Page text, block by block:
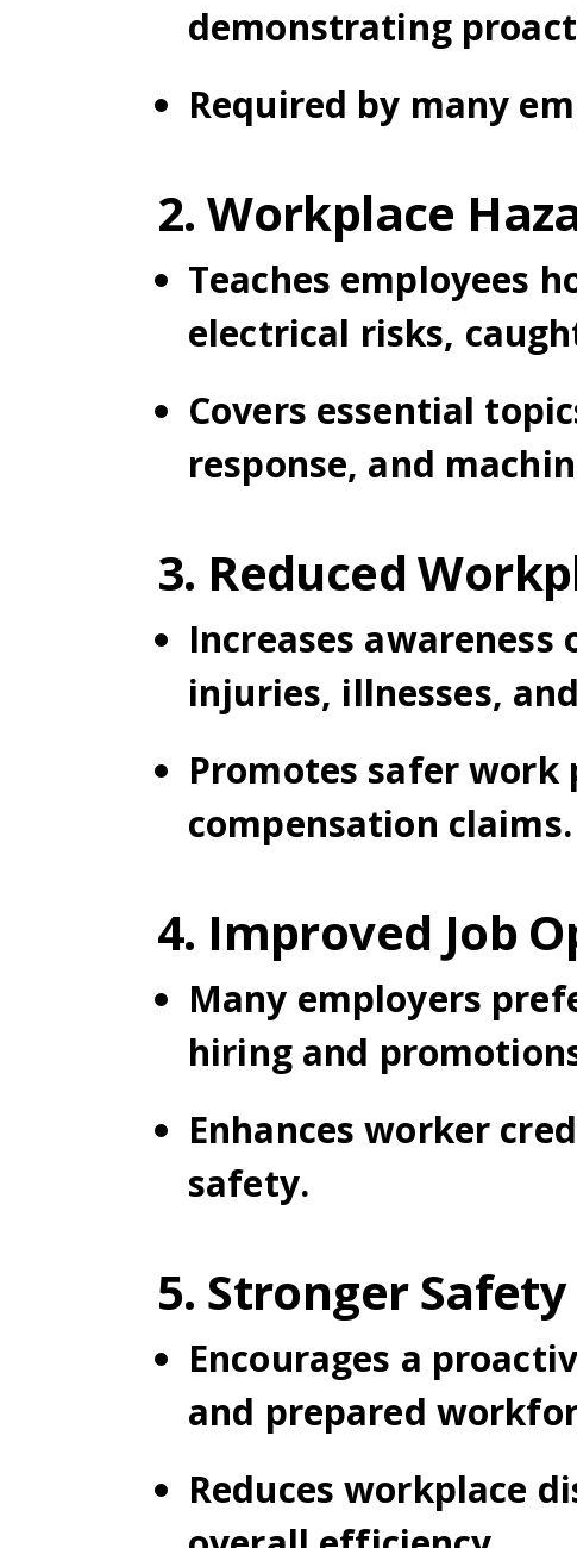
demonstrating
Required by many
2. Workplace
Teaches employees
electrical risks,
Covers essential
response, and
3. Reduced
Increases
injuries, illnesses,
Promotes safer work
compensation claims.
4. Improved Job
Many employers
hiring and
Enhances worker
safety.
5. Stronger
Encourages a
and prepared
Reduces workplace